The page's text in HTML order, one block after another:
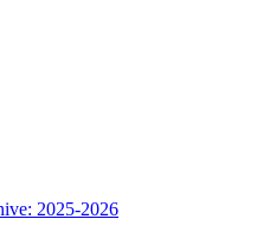
2025-2026